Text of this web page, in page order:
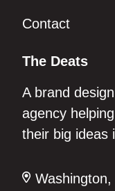
Contact
The Deats
A brand
agency
their big ideas